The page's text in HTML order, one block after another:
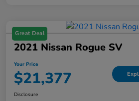
Great Deal
2021 Nissan Rogue SV
Your Price
$21,377
Disclosure